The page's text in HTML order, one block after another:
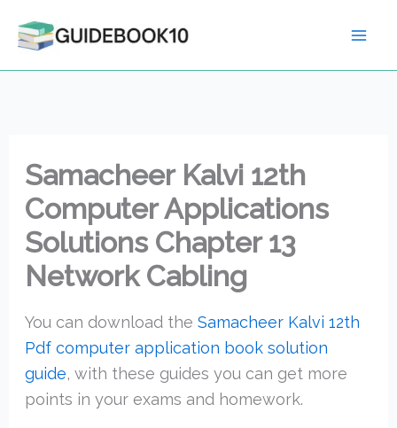
Samacheer Kalvi 12th
Computer Applications
Solutions Chapter 13
Network Cabling
You can download the Samacheer Kalvi 12th
Pdf computer application book solution
guide, with these guides you can get more
points in your exams and homework.